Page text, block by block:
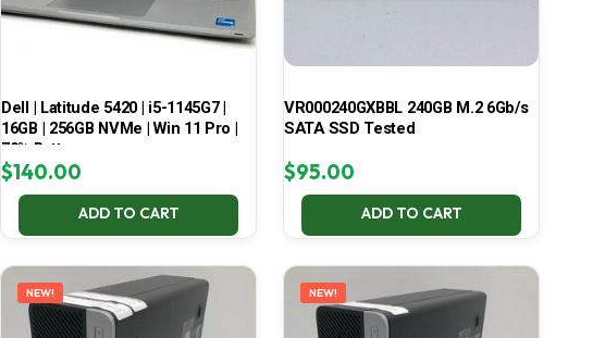
Dell | Latitude 5420 | i5-1145G7 |
16GB | 256GB NVMe | Win 11 Pro |
70% Battery
$140.00
ADD TO CART
VR000240GXBBL 240GB M.2 6Gb/s
SATA SSD Tested
$95.00
ADD TO CART
NEW! NEW!